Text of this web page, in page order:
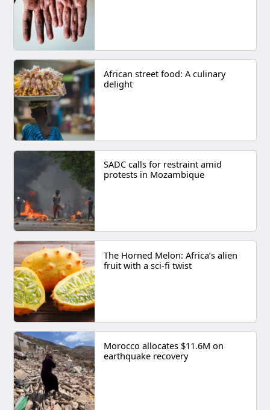
African street food: A culinary
delight
SADC calls for restraint amid
protests in Mozambique
The Horned Melon: Africa’s alien
fruit with a sci-fi twist
Morocco allocates $11.6M on
earthquake recovery